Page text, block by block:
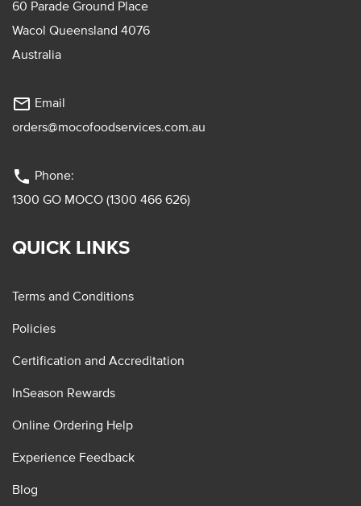
60 Parade Ground Place
Wacol Queensland 4076
Australia
mail_outline Email
orders@mocofoodservices.com.au
phone Phone:
1300 GO MOCO (1300 466 626)
QUICK LINKS
Terms and Conditions
Policies
Certification and Accreditation
InSeason Rewards
Online Ordering Help
Experience Feedback
Blog